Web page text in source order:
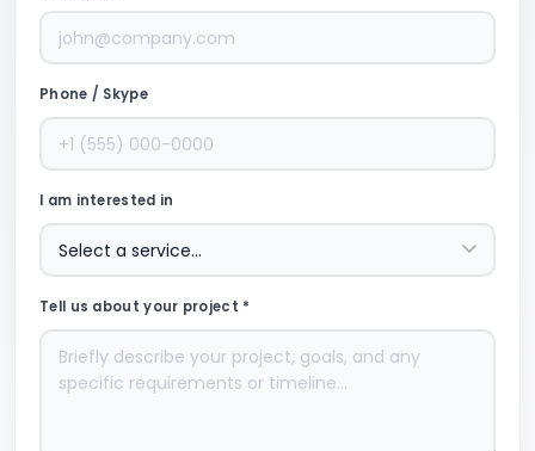
Phone / Skype
I am interested in
Tell us about your project *